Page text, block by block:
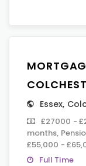
Essex,
£27000 -
months,
£55,000 -
Full Time